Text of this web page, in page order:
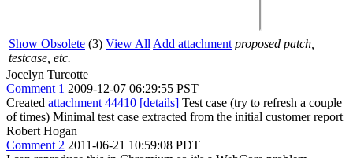
Show Obsolete (3) View All Add attachment proposed patch,
testcase, etc.
Jocelyn Turcotte
Comment 1 2009-12-07 06:29:55 PST
Created attachment 44410 [details] Test case (try to refresh a couple
of times) Minimal test case extracted from the initial customer report
Robert Hogan
Comment 2 2011-06-21 10:59:08 PDT